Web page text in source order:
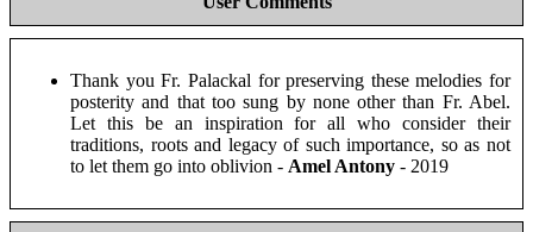
Thank you Fr. Palackal for preserving these melodies for
posterity and that too sung by none other than Fr. Abel.
Let this be an inspiration for all who consider their
traditions, roots and legacy of such importance, so as not
to let them go into oblivion - Amel Antony - 2019